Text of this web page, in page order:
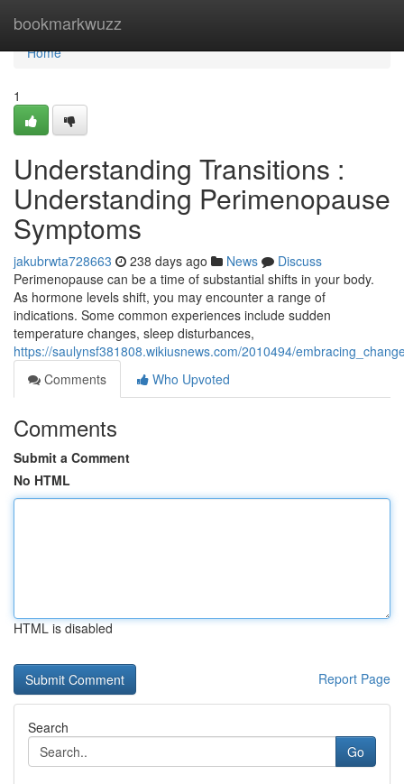
bookmarkwuzz
Home
Home
1
Understanding Transitions :
Understanding Perimenopause
Symptoms
jakubrwta728663 238 days ago News
Discuss
Perimenopause can be a time of substantial shifts in your body.
As hormone levels shift, you may encounter a range of
indications. Some common experiences include sudden
temperature changes, sleep disturbances,
https://saulynsf381808.wikiusnews.com/2010494/
Comments
Who Upvoted
Comments
Submit a Comment
No HTML
HTML is disabled
Report Page
Search
Go